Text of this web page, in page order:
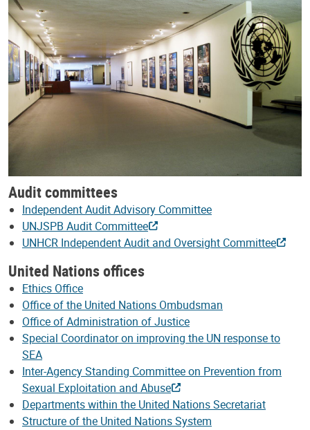
Audit committees
Independent Audit Advisory Committee
UNJSPB Audit Committee
UNHCR Independent Audit and Oversight Committee
United Nations offices
Ethics Office
Office of the United Nations Ombudsman
Office of Administration of Justice
Special Coordinator on improving the UN response to
SEA
Inter-Agency Standing Committee on Prevention from
Sexual Exploitation and Abuse
Departments within the United Nations Secretariat
Structure of the United Nations System